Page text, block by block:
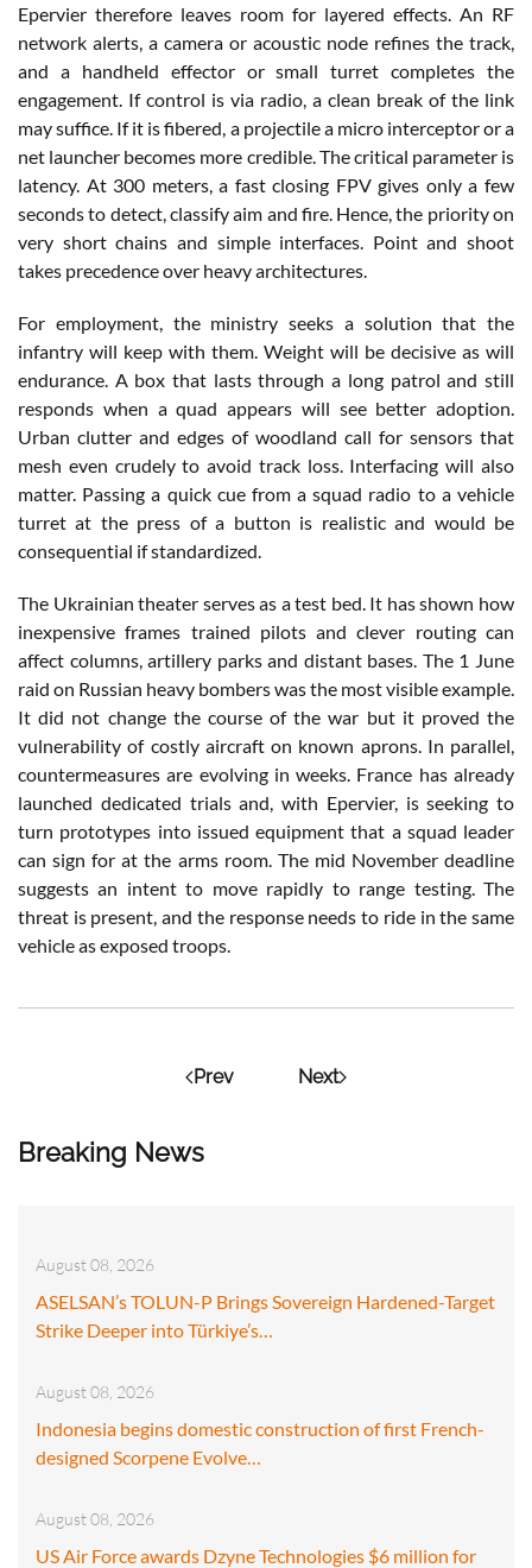
Breaking News
August 08, 2026
ASELSAN’s TOLUN-P Brings Sovereign Hardened-Target
Strike Deeper into Türkiye’s…
August 08, 2026
Indonesia begins domestic construction of first French-
designed Scorpene Evolve…
August 08, 2026
US Air Force awards Dzyne Technologies $6 million for
Epervier therefore leaves room for layered effects. An RF
network alerts, a camera or acoustic node refines the track,
and a handheld effector or small turret completes the
engagement. If control is via radio, a clean break of the link
may suffice. If it is fibered, a projectile a micro interceptor or a
net launcher becomes more credible. The critical parameter is
latency. At 300 meters, a fast closing FPV gives only a few
seconds to detect, classify aim and fire. Hence, the priority on
very short chains and simple interfaces. Point and shoot
takes precedence over heavy architectures.
For employment, the ministry seeks a solution that the
infantry will keep with them. Weight will be decisive as will
endurance. A box that lasts through a long patrol and still
responds when a quad appears will see better adoption.
Urban clutter and edges of woodland call for sensors that
mesh even crudely to avoid track loss. Interfacing will also
matter. Passing a quick cue from a squad radio to a vehicle
turret at the press of a button is realistic and would be
consequential if standardized.
The Ukrainian theater serves as a test bed. It has shown how
inexpensive frames trained pilots and clever routing can
affect columns, artillery parks and distant bases. The 1 June
raid on Russian heavy bombers was the most visible example.
It did not change the course of the war but it proved the
vulnerability of costly aircraft on known aprons. In parallel,
countermeasures are evolving in weeks. France has already
launched dedicated trials and, with Epervier, is seeking to
turn prototypes into issued equipment that a squad leader
can sign for at the arms room. The mid November deadline
suggests an intent to move rapidly to range testing. The
threat is present, and the response needs to ride in the same
vehicle as exposed troops.
Prev Next